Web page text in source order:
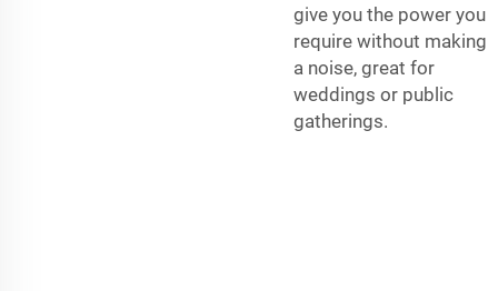
give you the power you
require without making
a noise, great for
weddings or public
gatherings.